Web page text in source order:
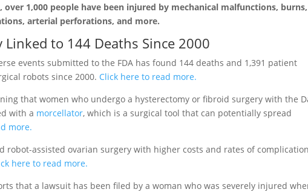
1,000 people have been injured by mechanical malfunctions, burns,
arterial perforations, and more.
Linked to 144 Deaths Since 2000
events submitted to the FDA has found 144 deaths and 1,391 patient
robots since 2000. Click here to read more.
that women who undergo a hysterectomy or fibroid surgery with the
with a morcellator, which is a surgical tool that can potentially spread
more.
robot-assisted ovarian surgery with higher costs and rates of
here to read more.
that a lawsuit has been filed by a woman who was severely injured